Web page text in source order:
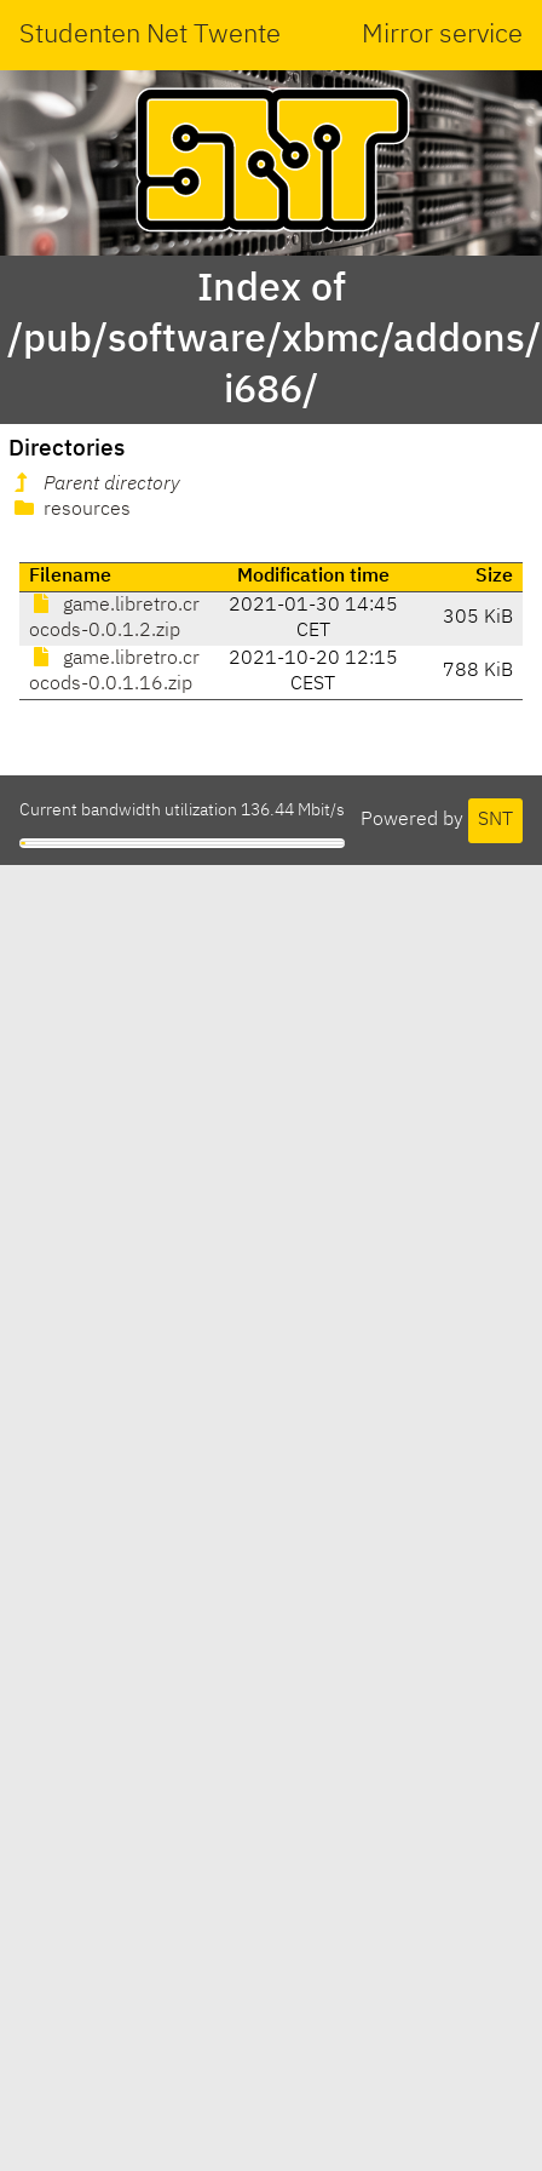
Studenten Net Twente Mirror service
Index of
/pub/software/xbmc/
i686/
Directories
Parent directory
resources
Filename Modification time
Size
game.libretro.cr
ocods-0.0.1.2.zip
2021-01-30 14:45
CET
305 KiB
game.libretro.cr
ocods-0.0.1.16.zip
2021-10-20 12:15
CEST
788 KiB
Powered by SNT
Current bandwidth utilization 136.44 Mbit/s